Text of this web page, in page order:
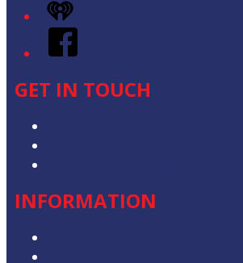
iHeart
Facebook
GET IN TOUCH
INFORMATION